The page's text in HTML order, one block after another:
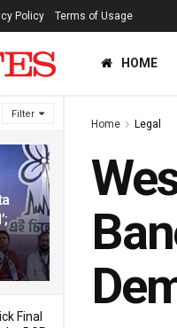
Filter
Final
Policy Terms of Usage
HOME
Home Legal